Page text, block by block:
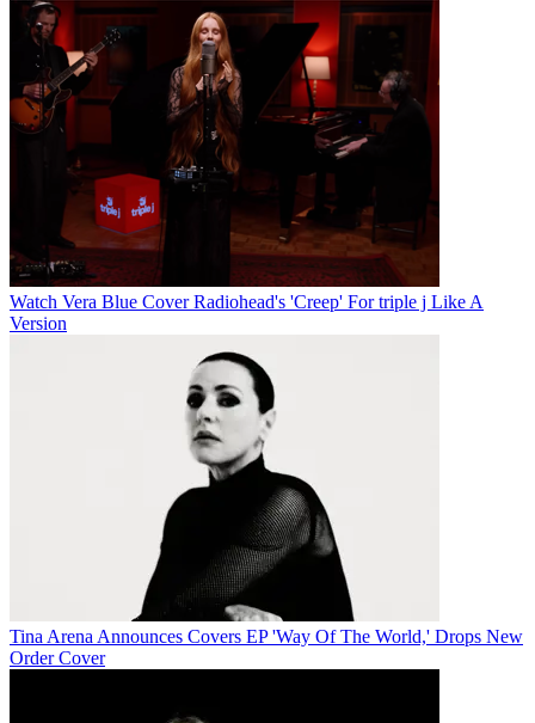
Watch Vera Blue Cover Radiohead's 'Creep' For triple j Like A
Version
Tina Arena Announces Covers EP 'Way Of The World,' Drops New
Order Cover